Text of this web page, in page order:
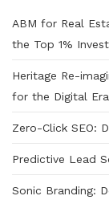
ABM for Real
the Top 1%
Heritage Re-
for the Digital Era
Zero-Click SEO:
Predictive Lead
Sonic Branding: